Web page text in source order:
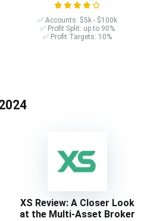
✅ Accounts: $5k - $100k
✅ Profit Split: up to 90%
✅ Profit Targets: 10%
XS Review: A Closer Look
at the Multi-Asset Broker